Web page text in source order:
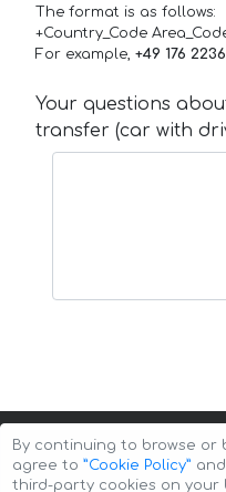
The format is as follows:
+Country_Code
For example, +49 176
Your questions
transfer (car with
By continuing to browse or
agree to ”Cookie Policy”
third-party cookies on your